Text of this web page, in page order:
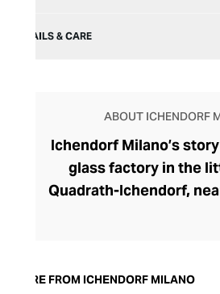
DETAILS & CARE
ABOUT ICHENDORF
Ichendorf Milano’s
glass factory in the
Quadrath-Ichendorf,
an aesthetic they have
MORE FROM ICHENDORF MILANO